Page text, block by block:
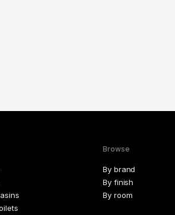
Browse
By brand
By finish
By room